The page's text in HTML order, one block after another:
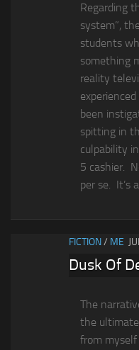
Regarding
system”,
students
something
reality
been
spitting in
culpability
5 cashier.
per se. It’s
FICTION/ ME
Dusk Of
The
the
from